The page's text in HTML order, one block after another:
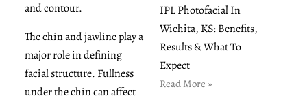
and contour.
The chin and jawline play a
major role in defining
facial structure. Fullness
under the chin can affect
IPL Photofacial In
Wichita, KS: Benefits,
Results & What To
Expect
Read More »